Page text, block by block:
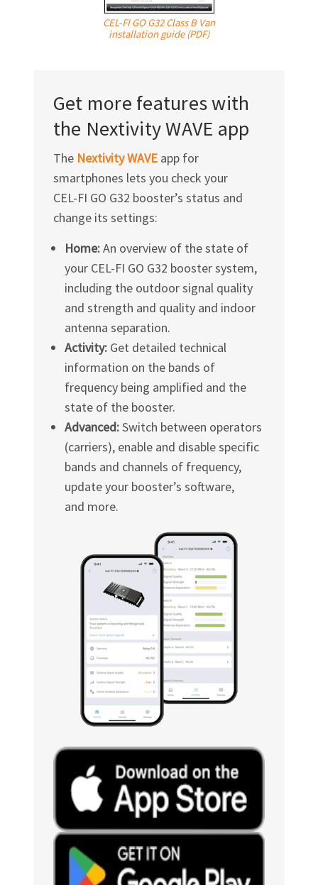
CEL-FI GO G32 Class B Van
installation guide (PDF)
Get more features with
the Nextivity WAVE app
The Nextivity WAVEapp for
smartphones lets you check your
CEL-FI GO G32 booster’s status and
change its settings:
Home:An overview of the state of
your CEL-FI GO G32 booster system,
including the outdoor signal quality
and strength and quality and indoor
antenna separation.
Activity: Get detailed technical
information on the bands of
frequency being amplified and the
state of the booster.
Advanced:Switch between operators
(carriers), enable and disable specific
bands and channels of frequency,
update your booster’s software,
and more.